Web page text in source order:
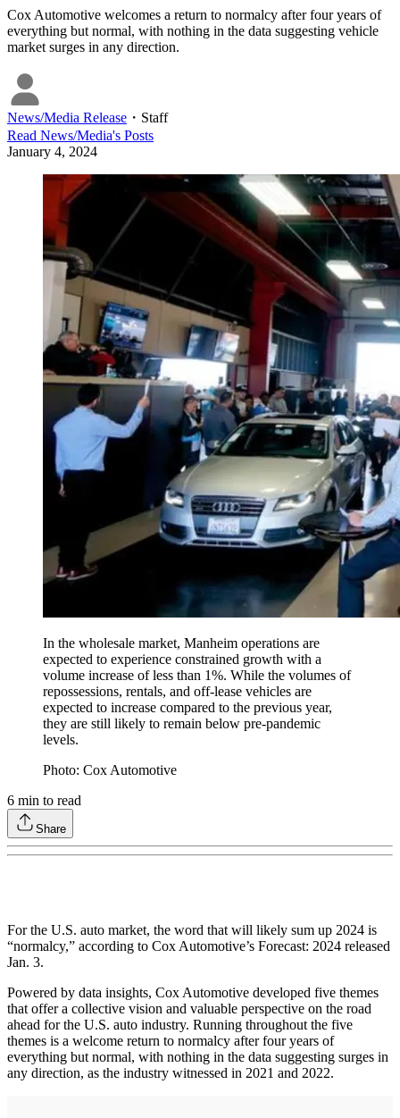
Cox Automotive welcomes a return to normalcy after four years of
everything but normal, with nothing in the data suggesting vehicle
market surges in any direction.
News/Media Release ・ Staff
Read News/Media's Posts
January 4, 2024
In the wholesale market, Manheim operations are
expected to experience constrained growth with a
volume increase of less than 1%. While the volumes of
repossessions, rentals, and off-lease vehicles are
expected to increase compared to the previous year,
they are still likely to remain below pre-pandemic
levels.
Photo: Cox Automotive
6 min to read
Share
For the U.S. auto market, the word that will likely sum up 2024 is
“normalcy,” according to Cox Automotive’s Forecast: 2024 released
Jan. 3.
Powered by data insights, Cox Automotive developed five themes
that offer a collective vision and valuable perspective on the road
ahead for the U.S. auto industry. Running throughout the five
themes is a welcome return to normalcy after four years of
everything but normal, with nothing in the data suggesting surges in
any direction, as the industry witnessed in 2021 and 2022.